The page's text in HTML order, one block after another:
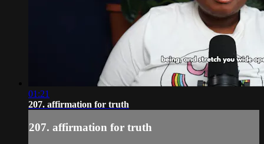
01:21
207. affirmation for truth
207. affirmation for truth